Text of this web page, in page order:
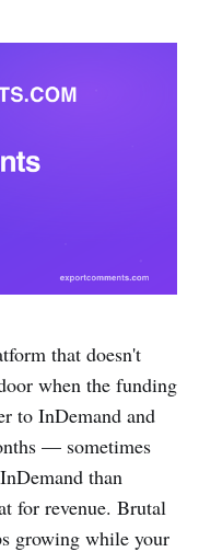
that doesn't
when the funding
to InDemand and
— sometimes
than
for revenue. Brutal
growing while your